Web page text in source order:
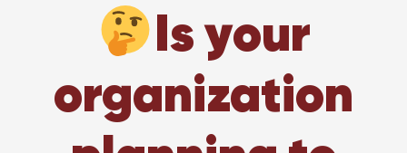
Is your
organization